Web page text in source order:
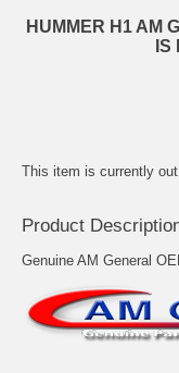
HUMMER H1 AM
IS
This item is currently out
Product
Genuine AM General